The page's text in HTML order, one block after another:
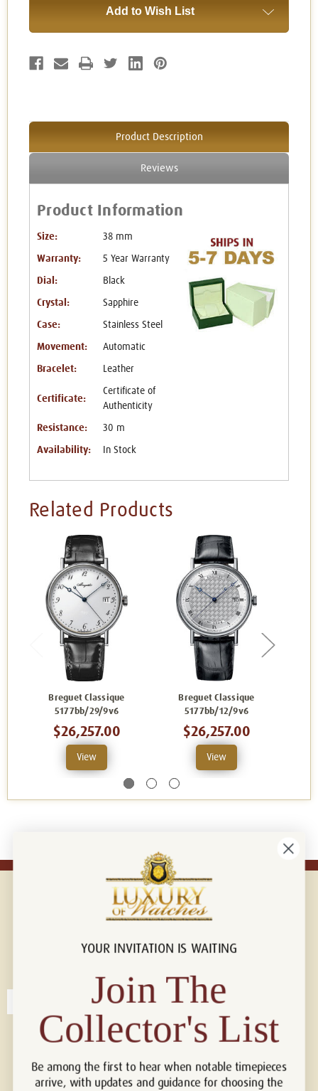
Add to Wish List
Product Description
Reviews
Product Information
Size: 38 mm
Warranty: 5 Year Warranty
Dial: Black
Crystal: Sapphire
Case: Stainless Steel
Movement: Automatic
Bracelet: Leather
Certificate:
Certificate of
Authenticity
Resistance: 30 m
Availability: In Stock
Related Products
Breguet Classique
5177bb/29/9v6
$26,257.00
View
Breguet Classique
5177bb/12/9v6
$26,257.00
View
Connect with us!
YOUR INVITATION IS WAITING
Join The
Collector's List
Be among the first to hear when notable timepieces
arrive, with updates and guidance for choosing the